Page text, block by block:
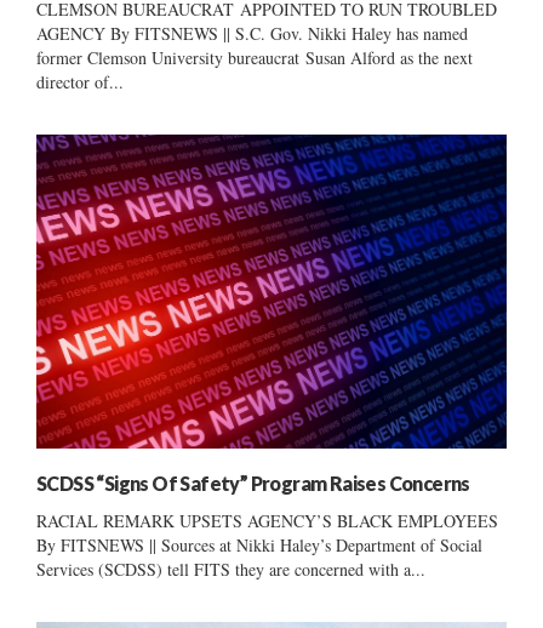
CLEMSON BUREAUCRAT APPOINTED TO RUN TROUBLED
AGENCY By FITSNEWS || S.C. Gov. Nikki Haley has named
former Clemson University bureaucrat Susan Alford as the next
director of...
SCDSS “Signs Of Safety” Program Raises Concerns
RACIAL REMARK UPSETS AGENCY’S BLACK EMPLOYEES
By FITSNEWS || Sources at Nikki Haley’s Department of Social
Services (SCDSS) tell FITS they are concerned with a...